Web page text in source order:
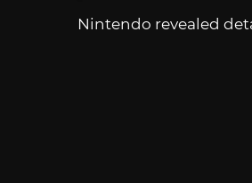
Nintendo revealed